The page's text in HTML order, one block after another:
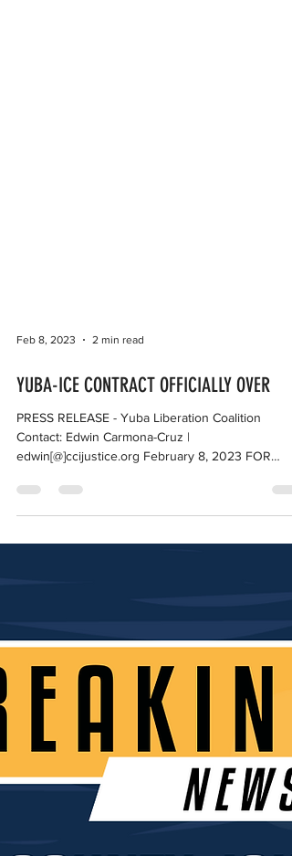
YUBA-ICE CONTRACT OFFICIALLY OVER
PRESS RELEASE - Yuba Liberation Coalition
Contact: Edwin Carmona-Cruz |